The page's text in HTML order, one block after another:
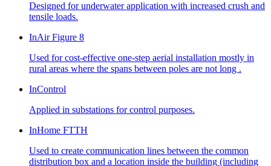
Designed for underwater application with increased crush and
tensile loads.
InAir Figure 8
Used for cost-effective one-step aerial installation mostly in
rural areas where the spans between poles are not long .
InControl
Applied in substations for control purposes.
InHome FTTH
Used to create communication lines between the common
distribution box and a location inside the building (including